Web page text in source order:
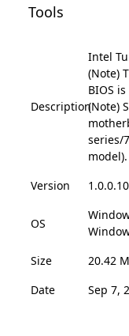
Tools
Description
Intel
(Note)
BIOS
(Note)
series/
model).
Version
OS
Size
20.42
Date
Sep 7,